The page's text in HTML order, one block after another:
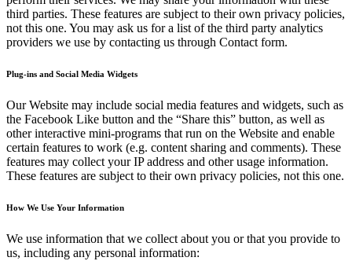
third parties. These features are subject to their own privacy policies,
not this one. You may ask us for a list of the third party analytics
providers we use by contacting us through Contact form.
Plug-ins and Social Media Widgets
Our Website may include social media features and widgets, such as
the Facebook Like button and the “Share this” button, as well as
other interactive mini-programs that run on the Website and enable
certain features to work (e.g. content sharing and comments). These
features may collect your IP address and other usage information.
These features are subject to their own privacy policies, not this one.
How We Use Your Information
We use information that we collect about you or that you provide to
us, including any personal information: